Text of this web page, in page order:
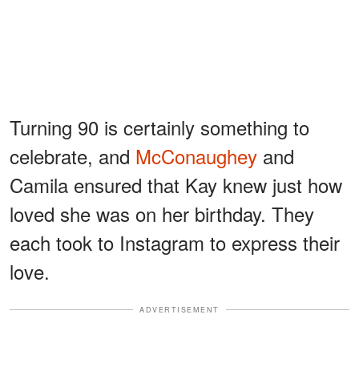
Turning 90 is certainly something to
celebrate, and McConaughey and
Camila ensured that Kay knew just how
loved she was on her birthday. They
each took to Instagram to express their
love.
ADVERTISEMENT